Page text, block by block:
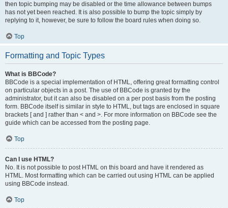
then topic bumping may be disabled or the time allowance between bumps
has not yet been reached. It is also possible to bump the topic simply by
replying to it, however, be sure to follow the board rules when doing so.
Top
Formatting and Topic Types
What is BBCode?
BBCode is a special implementation of HTML, offering great formatting control
on particular objects in a post. The use of BBCode is granted by the
administrator, but it can also be disabled on a per post basis from the posting
form. BBCode itself is similar in style to HTML, but tags are enclosed in square
brackets [ and ] rather than < and >. For more information on BBCode see the
guide which can be accessed from the posting page.
Top
Can I use HTML?
No. It is not possible to post HTML on this board and have it rendered as
HTML. Most formatting which can be carried out using HTML can be applied
using BBCode instead.
Top